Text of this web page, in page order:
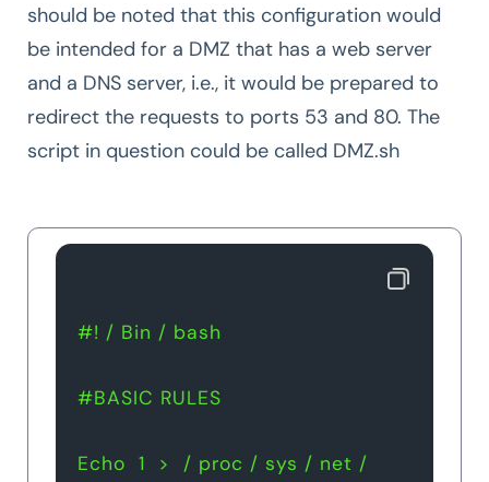
should be noted that this configuration would
be intended for a DMZ that has a web server
and a DNS server, i.e., it would be prepared to
redirect the requests to ports 53 and 80. The
script in question could be called DMZ.sh
#! / Bin / bash
#BASIC RULES
Echo  1  >  / proc / sys / net /